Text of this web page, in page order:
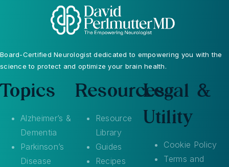
Board-Certified Neurologist dedicated to empowering you with the
science to protect and optimize your brain health.
Topics
Alzheimer’s &
Dementia
Parkinson’s
Disease
Resources
Resource
Library
Guides
Recipes
Legal &
Utility
Cookie Policy
Terms and